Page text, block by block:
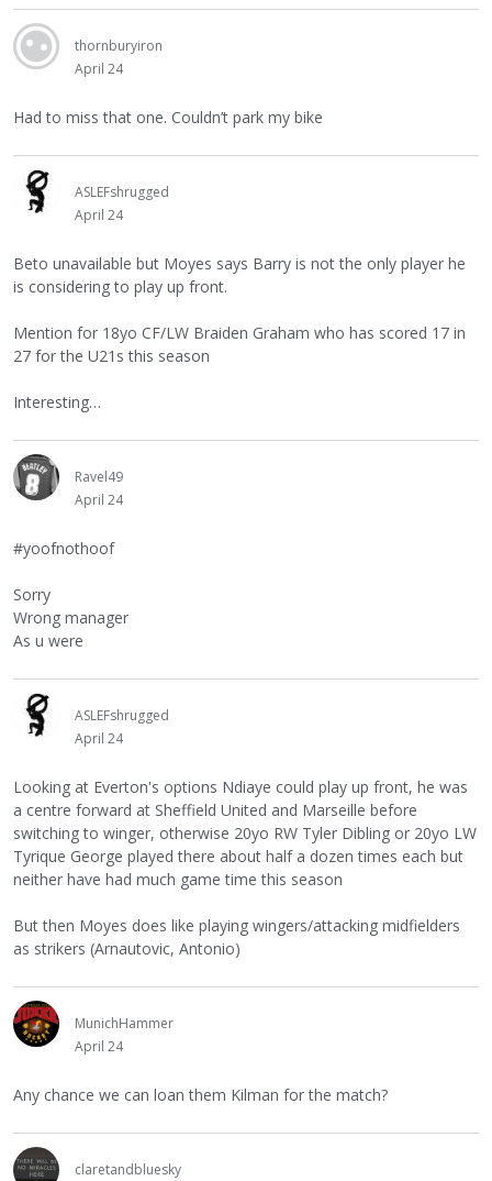
thornburyiron
April 24
Had to miss that one. Couldn’t park my bike
ASLEFshrugged
April 24
Beto unavailable but Moyes says Barry is not the only player he
is considering to play up front.
Mention for 18yo CF/LW Braiden Graham who has scored 17 in
27 for the U21s this season
Interesting…
Ravel49
April 24
#yoofnothoof
Sorry
Wrong manager
As u were
ASLEFshrugged
April 24
Looking at Everton's options Ndiaye could play up front, he was
a centre forward at Sheffield United and Marseille before
switching to winger, otherwise 20yo RW Tyler Dibling or 20yo LW
Tyrique George played there about half a dozen times each but
neither have had much game time this season
But then Moyes does like playing wingers/attacking midfielders
as strikers (Arnautovic, Antonio)
MunichHammer
April 24
Any chance we can loan them Kilman for the match?
claretandbluesky